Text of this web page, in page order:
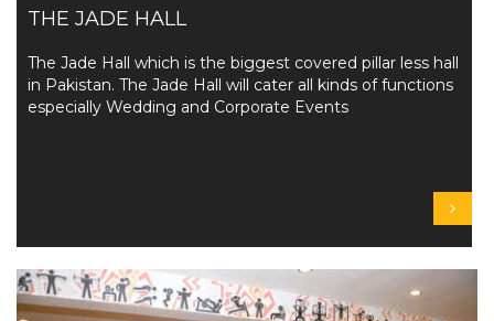
THE JADE HALL
The Jade Hall which is the biggest covered pillar less hall
in Pakistan. The Jade Hall will cater all kinds of functions
especially Wedding and Corporate Events